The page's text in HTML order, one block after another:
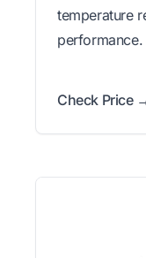
temperature
performance.
Check Price